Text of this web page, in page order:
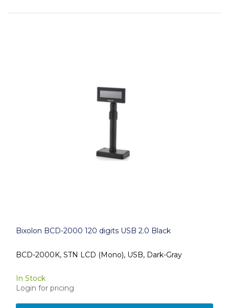
Bixolon BCD-2000 120 digits USB 2.0 Black
BCD-2000K, STN LCD (Mono), USB, Dark-Gray
In Stock
Login for pricing